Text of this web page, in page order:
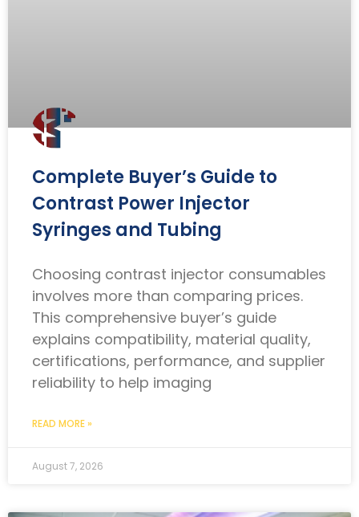
Complete Buyer’s Guide to
Contrast Power Injector
Syringes and Tubing
Choosing contrast injector consumables
involves more than comparing prices.
This comprehensive buyer’s guide
explains compatibility, material quality,
certifications, performance, and supplier
reliability to help imaging
READ MORE »
August 7, 2026